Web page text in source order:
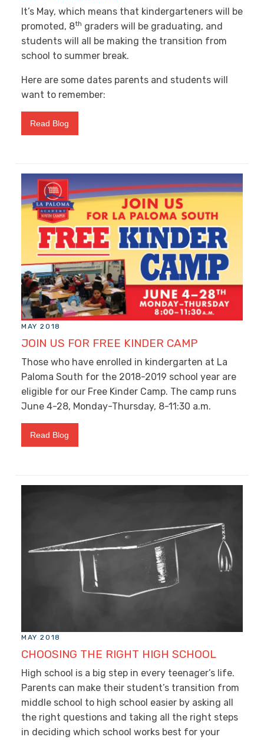
It’s May, which means that kindergarteners will be
promoted, 8th graders will be graduating, and
students will all be making the transition from
school to summer break.
Here are some dates parents and students will
want to remember:
Read Blog
MAY 2018
JOIN US FOR FREE KINDER CAMP
Those who have enrolled in kindergarten at La
Paloma South for the 2018-2019 school year are
eligible for our Free Kinder Camp. The camp runs
June 4-28, Monday-Thursday, 8-11:30 a.m.
Read Blog
MAY 2018
CHOOSING THE RIGHT HIGH SCHOOL
High school is a big step in every teenager’s life.
Parents can make their student’s transition from
middle school to high school easier by asking all
the right questions and taking all the right steps
in deciding which school works best for your